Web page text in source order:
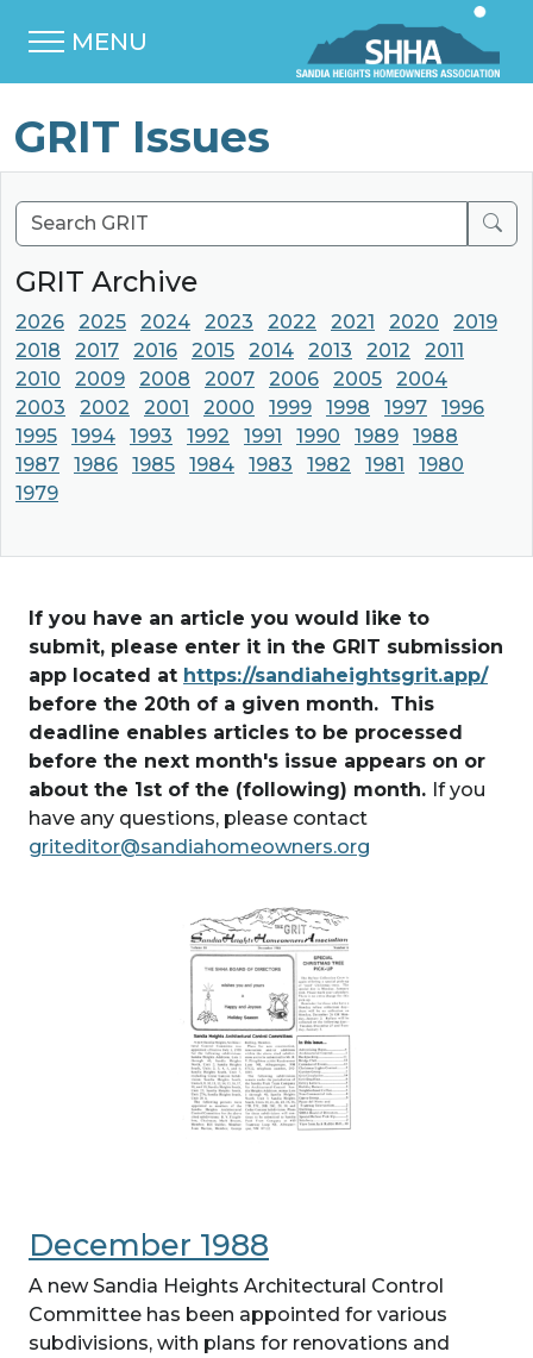
MENU
GRIT Issues
If you have an article you would like to
submit, please enter it in the GRIT submission
app located at https://sandiaheightsgrit.app/
before the 20th of a given month. This
deadline enables articles to be processed
before the next month's issue appears on or
about the 1st of the (following) month. If you
have any questions, please contact
griteditor@sandiahomeowners.org
December 1988
A new Sandia Heights Architectural Control
Committee has been appointed for various
subdivisions, with plans for renovations and
GRIT Archive
2026 2025 2024 2023 2022 2021 2020
2019
2018
2017 2016 2015 2014 2013 2012
2011
2010
2009 2008 2007 2006 2005
2004
2003
2002 2001 2000 1999 1998 1997
1996
1995
1994 1993 1992 1991 1990 1989
1988
1987
1986 1985 1984 1983 1982 1981
1980
1979